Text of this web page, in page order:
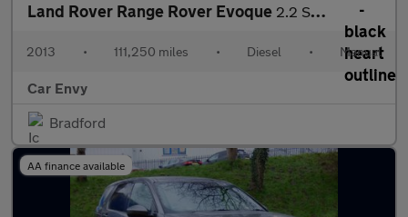
Land Rover Range Rover Evoque 2.2 SD4 Pure SUV 5dr Diesel Manual 4WD Euro 5 (s/s) (190 ps)
2013 • 111,250 miles • Diesel • Manual
Car Envy
Bradford
AA finance available